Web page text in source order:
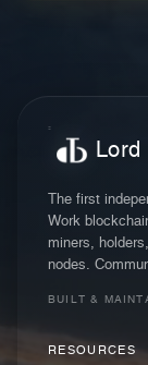
Lord
The first
Work
miners,
nodes.
BUILT &
RESOURCES